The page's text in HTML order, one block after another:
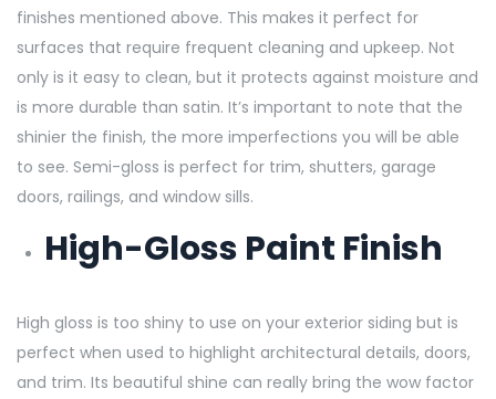
finishes mentioned above. This makes it perfect for
surfaces that require frequent cleaning and upkeep. Not
only is it easy to clean, but it protects against moisture and
is more durable than satin. It’s important to note that the
shinier the finish, the more imperfections you will be able
to see. Semi-gloss is perfect for trim, shutters, garage
doors, railings, and window sills.
High-Gloss Paint Finish
High gloss is too shiny to use on your exterior siding but is
perfect when used to highlight architectural details, doors,
and trim. Its beautiful shine can really bring the wow factor